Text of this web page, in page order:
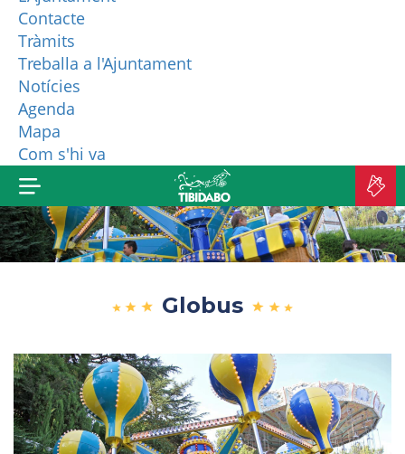
Contacte
Tràmits
Treballa a l'Ajuntament
Notícies
Agenda
Mapa
Com s'hi va
TIBICLUB
WHO ARE WE?
MORE PRODUCTS
Globus